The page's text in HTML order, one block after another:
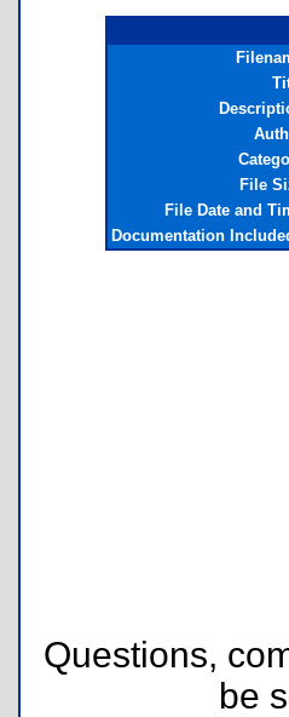
File
File Date and
Documentation
Questions,
be